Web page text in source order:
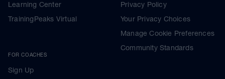
Learning Center
TrainingPeaks Virtual
FOR COACHES
Sign Up
Privacy Policy
Your Privacy Choices
Manage Cookie Preferences
Community Standards